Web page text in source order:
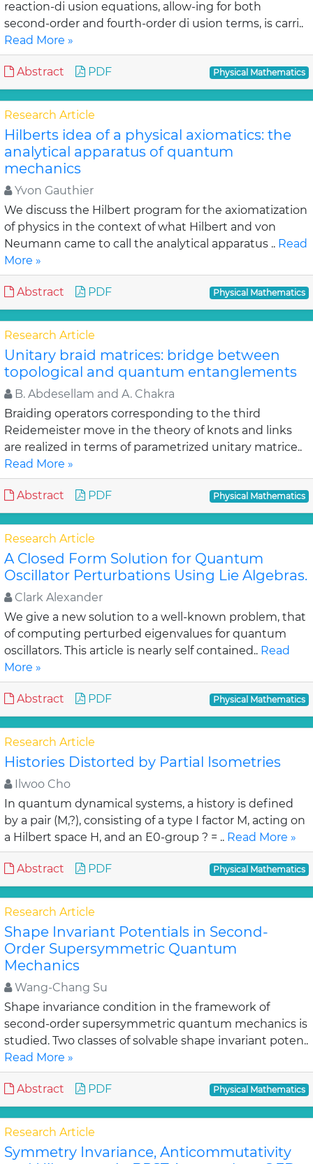
reaction-di usion equations, allow-ing for both
second-order and fourth-order di usion terms, is carri..
Read More »
Abstract PDF Physical Mathematics
Research Article
Hilberts idea of a physical axiomatics: the
analytical apparatus of quantum
mechanics
Yvon Gauthier
We discuss the Hilbert program for the axiomatization
of physics in the context of what Hilbert and von
Neumann came to call the analytical apparatus .. Read
More »
Abstract PDF Physical Mathematics
Research Article
Unitary braid matrices: bridge between
topological and quantum entanglements
B. Abdesellam and A. Chakra
Braiding operators corresponding to the third
Reidemeister move in the theory of knots and links
are realized in terms of parametrized unitary matrice..
Read More »
Abstract PDF Physical Mathematics
Research Article
A Closed Form Solution for Quantum
Oscillator Perturbations Using Lie Algebras.
Clark Alexander
We give a new solution to a well-known problem, that
of computing perturbed eigenvalues for quantum
oscillators. This article is nearly self contained.. Read
More »
Abstract PDF Physical Mathematics
Research Article
Histories Distorted by Partial Isometries
Ilwoo Cho
In quantum dynamical systems, a history is defined
by a pair (M,?), consisting of a type I factor M, acting on
a Hilbert space H, and an E0-group ? = .. Read More »
Abstract PDF Physical Mathematics
Research Article
Shape Invariant Potentials in Second-
Order Supersymmetric Quantum
Mechanics
Wang-Chang Su
Shape invariance condition in the framework of
second-order supersymmetric quantum mechanics is
studied. Two classes of solvable shape invariant poten..
Read More »
Abstract PDF Physical Mathematics
Research Article
Symmetry Invariance, Anticommutativity